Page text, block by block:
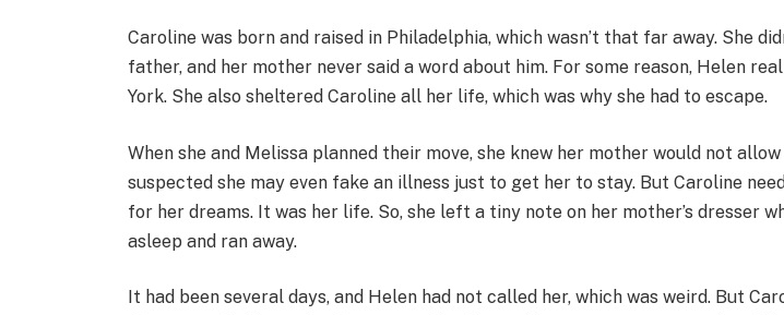
Caroline was born and raised in Philadelphia, which wasn’t that far away. She
father, and her mother never said a word about him. For some reason, Helen
York. She also sheltered Caroline all her life, which was why she had to escape.
When she and Melissa planned their move, she knew her mother would not
suspected she may even fake an illness just to get her to stay. But Caroline
for her dreams. It was her life. So, she left a tiny note on her mother’s dresser
asleep and ran away.
It had been several days, and Helen had not called her, which was weird. But